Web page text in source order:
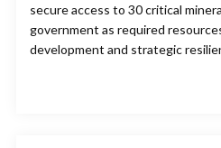
secure access to 30 critical
government as required
development and strategic